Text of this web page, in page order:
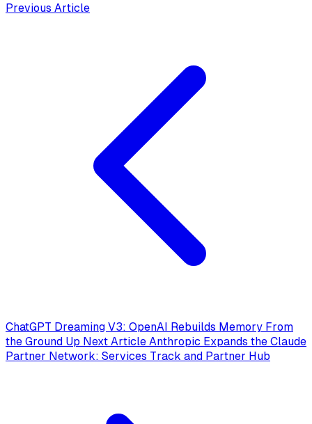
Previous Article
ChatGPT Dreaming V3: OpenAI Rebuilds Memory From
the Ground Up Next Article Anthropic Expands the Claude
Partner Network: Services Track and Partner Hub